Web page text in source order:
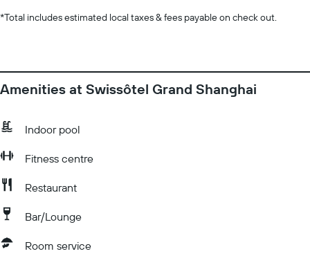
*Total includes estimated local taxes & fees payable on check out.
Amenities at Swissôtel Grand Shanghai
Indoor pool
Fitness centre
Restaurant
Bar/Lounge
Room service